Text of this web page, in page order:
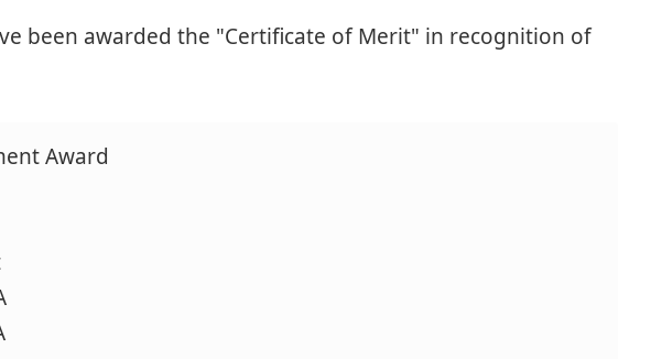
been awarded the "Certificate of Merit" in recognition of
Award